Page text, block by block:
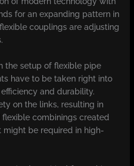
for an expanding pattern in
couplings are adjusting
the setup of flexible pipe
have to be taken right into
and durability.
on the links, resulting in
combinings created
be required in high-